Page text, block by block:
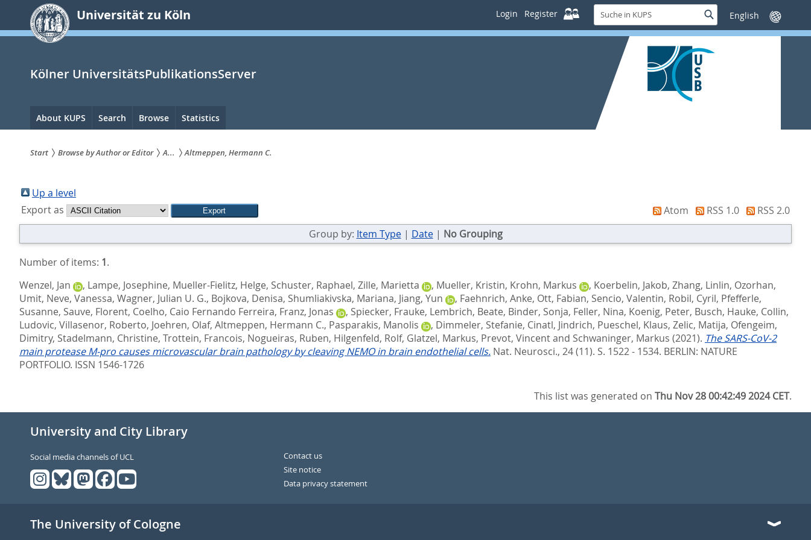
springen
Universität zu Köln Login Register
Suche
in
KUPS
SucheSprache
wechseln
Kölner UniversitätsPublikationsServer
Hauptnavigation
About KUPS Search Browse Statistics
sind
hier:
Start Browse by Author or Editor A... Altmeppen, Hermann C.
Up a level
Export as
Atom RSS 1.0
RSS 2.0
Group by: Item Type| Date| No Grouping
Number of items: 1.
Wenzel, Jan
, Lampe, Josephine, Mueller-Fielitz, Helge, Schuster, Raphael, Zille, Marietta , Mueller, Kristin, Krohn, Markus , Koerbelin, Jakob, Zhang, Linlin, Ozorhan,
Umit, Neve, Vanessa, Wagner, Julian U. G., Bojkova, Denisa, Shumliakivska, Mariana, Jiang, Yun , Faehnrich, Anke, Ott, Fabian, Sencio, Valentin, Robil, Cyril, Pfefferle,
Susanne, Sauve, Florent, Coelho, Caio Fernando Ferreira, Franz, Jonas , Spiecker, Frauke, Lembrich, Beate, Binder, Sonja, Feller, Nina, Koenig, Peter, Busch, Hauke, Collin,
Ludovic, Villasenor, Roberto, Joehren, Olaf, Altmeppen, Hermann C., Pasparakis, Manolis , Dimmeler, Stefanie, Cinatl, Jindrich, Pueschel, Klaus, Zelic, Matija, Ofengeim,
Dimitry, Stadelmann, Christine, Trottein, Francois, Nogueiras, Ruben, Hilgenfeld, Rolf, Glatzel, Markus, Prevot, Vincentand Schwaninger, Markus (2021). The SARS-CoV-2
main protease M-pro causes microvascular brain pathology by cleaving NEMO in brain endothelial cells. Nat. Neurosci., 24 (11). S. 1522 - 1534. BERLIN: NATURE
PORTFOLIO. ISSN 1546-1726
This list was generated onThu Nov 28 00:42:49 2024 CET.
University and City Library
Social media channels of UCL
Contact us
Site notice
Data privacy statement
The University of Cologne